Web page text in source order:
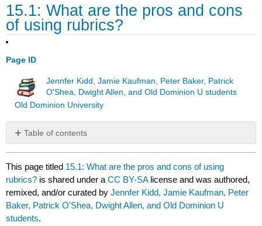
15.1: What are the pros and cons
of using rubrics?
Page ID
Jennfer Kidd, Jamie Kaufman, Peter Baker, Patrick
O'Shea, Dwight Allen, and Old Dominion U students
Old Dominion University
Table of contents
No
headers
This page titled 15.1: What are the pros and cons of using
rubrics? is shared under aCC BY-SA license and was authored,
remixed, and/or curated byJennfer Kidd, Jamie Kaufman, Peter
Baker, Patrick O'Shea, Dwight Allen, and Old Dominion U
students.